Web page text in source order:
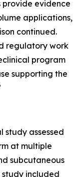
provide evidence
applications,
continued.
regulatory work
program
supporting the
study assessed
at multiple
subcutaneous
study included